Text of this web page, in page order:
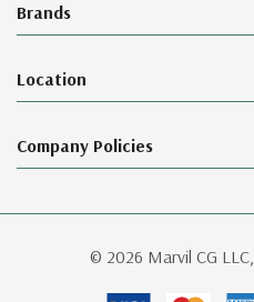
Brands
Location
Company Policies
© 2026 Marvil CG